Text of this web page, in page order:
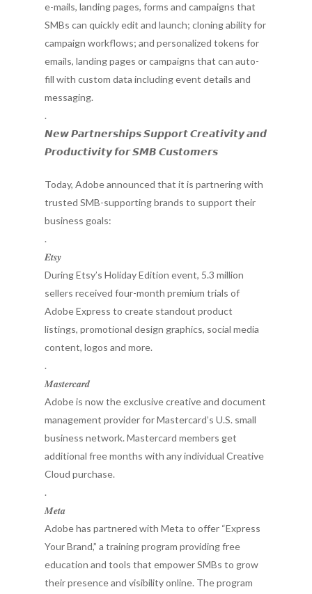
e-mails, landing pages, forms and campaigns that
SMBs can quickly edit and launch; cloning ability for
campaign workflows; and personalized tokens for
emails, landing pages or campaigns that can auto-
fill with custom data including event details and
messaging.
.
𝙉𝙚𝙬 𝙋𝙖𝙧𝙩𝙣𝙚𝙧𝙨𝙝𝙞𝙥𝙨 𝙎𝙪𝙥𝙥𝙤𝙧𝙩 𝘾𝙧𝙚𝙖𝙩𝙞𝙫𝙞𝙩𝙮 𝙖𝙣𝙙
𝙋𝙧𝙤𝙙𝙪𝙘𝙩𝙞𝙫𝙞𝙩𝙮 𝙛𝙤𝙧 𝙎𝙈𝘽 𝘾𝙪𝙨𝙩𝙤𝙢𝙚𝙧𝙨
Today, Adobe announced that it is partnering with
trusted SMB-supporting brands to support their
business goals:
.
𝑬𝒕𝒔𝒚
During Etsy’s Holiday Edition event, 5.3 million
sellers received four-month premium trials of
Adobe Express to create standout product
listings, promotional design graphics, social media
content, logos and more.
.
𝑴𝒂𝒔𝒕𝒆𝒓𝒄𝒂𝒓𝒅
Adobe is now the exclusive creative and document
management provider for Mastercard’s U.S. small
business network. Mastercard members get
additional free months with any individual Creative
Cloud purchase.
.
𝑴𝒆𝒕𝒂
Adobe has partnered with Meta to offer “Express
Your Brand,” a training program providing free
education and tools that empower SMBs to grow
their presence and visibility online. The program